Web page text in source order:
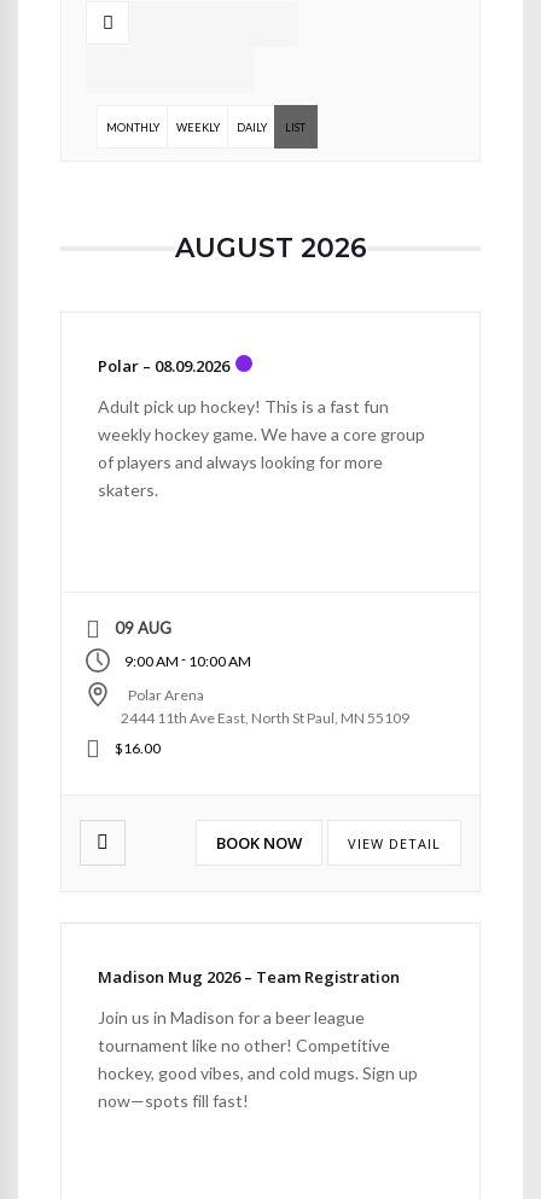
MONTHLY WEEKLY DAILY LIST
AUGUST 2026
Polar – 08.09.2026
Adult pick up hockey! This is a fast fun
weekly hockey game. We have a core group
of players and always looking for more
skaters.
09 AUG
9:00 AM - 10:00 AM
Polar Arena
2444 11th Ave East, North St Paul, MN 55109
$16.00
BOOK NOW VIEW DETAIL
Madison Mug 2026 – Team Registration
Join us in Madison for a beer league
tournament like no other! Competitive
hockey, good vibes, and cold mugs. Sign up
now—spots fill fast!